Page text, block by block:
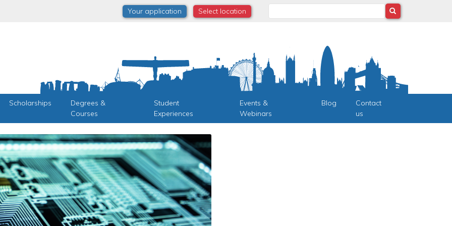
Your application Select location
Scholarships
Degrees &
Courses
Student
Experiences
Events &
Webinars
Blog
Contact
us